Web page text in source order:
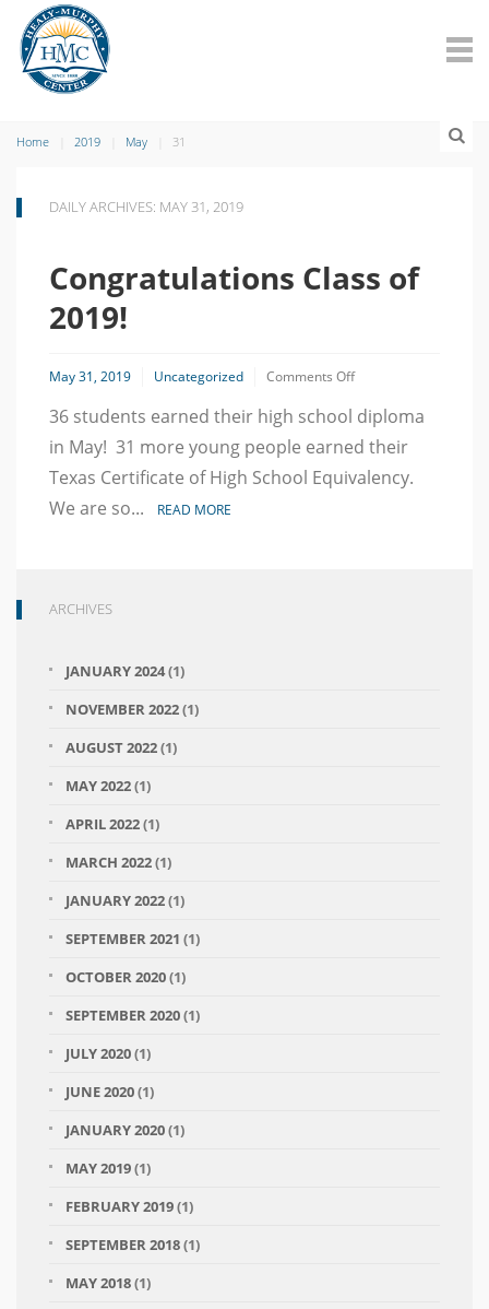
Home 2019 May 31
DAILY ARCHIVES: MAY 31, 2019
Congratulations Class of
2019!
May 31, 2019 Uncategorized Comments Offon
Class
2019!
36 students earned their high school diploma
in May! 31 more young people earned their
Texas Certificate of High School Equivalency.
We are so...
READ MORE
ARCHIVES
JANUARY 2024(1)
NOVEMBER 2022(1)
AUGUST 2022(1)
MAY 2022(1)
APRIL 2022(1)
MARCH 2022(1)
JANUARY 2022(1)
SEPTEMBER 2021 (1)
OCTOBER 2020(1)
SEPTEMBER 2020(1)
JULY 2020(1)
JUNE 2020(1)
JANUARY 2020(1)
MAY 2019(1)
FEBRUARY 2019(1)
SEPTEMBER 2018(1)
MAY 2018(1)